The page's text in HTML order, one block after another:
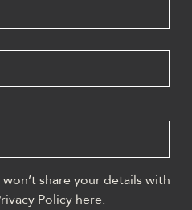
share your details with
Policy here.